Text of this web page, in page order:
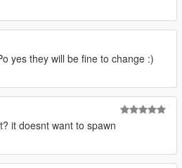
yes they will be fine to change :)
it doesnt want to spawn